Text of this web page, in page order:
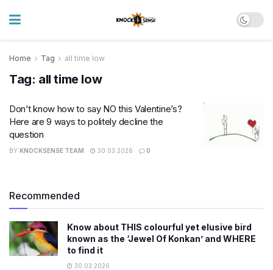
Home Tag all time low
Tag: all time low
Don’t know how to say NO this Valentine’s?
Here are 9 ways to politely decline the
question
BY KNOCKSENSE TEAM 30.03.2026 0
Recommended
Know about THIS colourful yet elusive bird
known as the ‘Jewel Of Konkan’ and WHERE
to find it
30.03.2026